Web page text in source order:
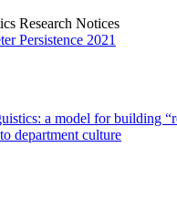
Research Notices
Persistence 2021
a model for building
department culture